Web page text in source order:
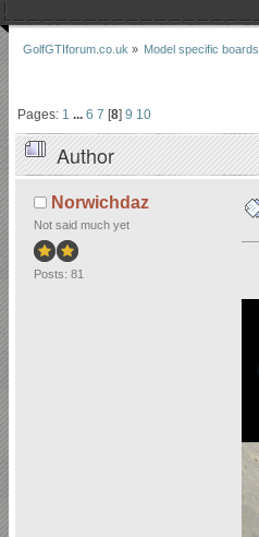
GolfGTIforum.co.uk » Model specific boards
Pages: 1 ...6 7 [8]9 10
Author
Norwichdaz
Not said much yet
Posts: 81